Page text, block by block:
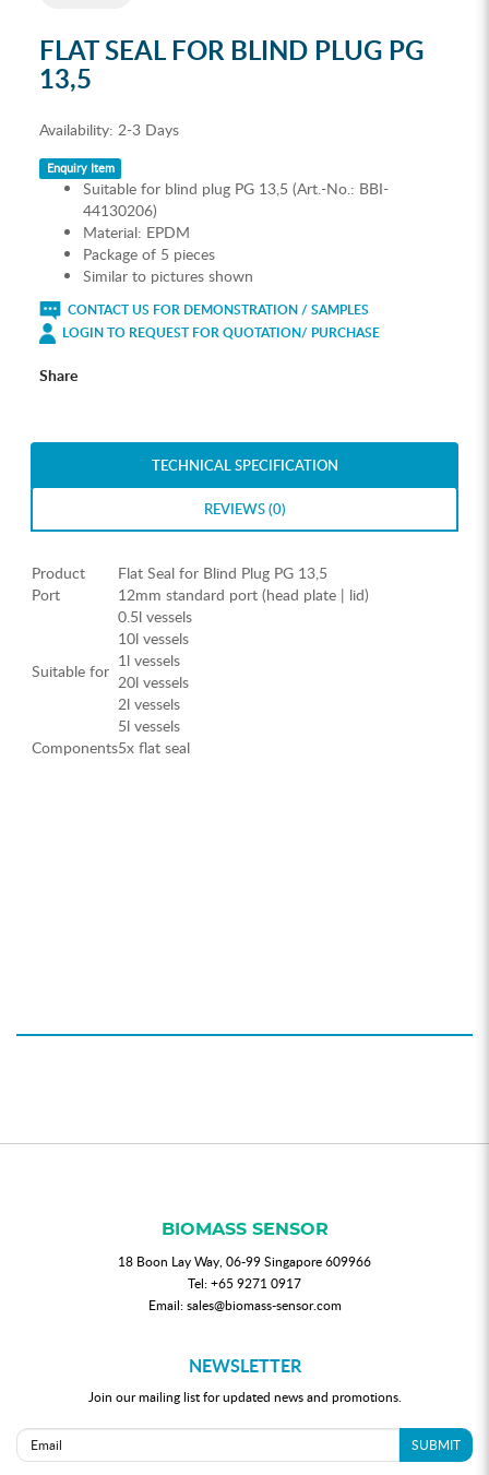
FLAT SEAL FOR BLIND PLUG PG
13,5
Availability: 2-3 Days
Enquiry Item
Suitable for blind plug PG 13,5 (Art.-No.: BBI-
44130206)
Material: EPDM
Package of 5 pieces
Similar to pictures shown
CONTACT US FOR DEMONSTRATION / SAMPLES
LOGIN TO REQUEST FOR QUOTATION/ PURCHASE
Share
TECHNICAL SPECIFICATION
REVIEWS (0)
Product
Flat Seal for Blind Plug PG 13,5
Port
12mm standard port (head plate | lid)
Suitable for
0.5l vessels
10l vessels
1l vessels
20l vessels
2l vessels
5l vessels
Components5x flat seal
BIOMASS SENSOR
18 Boon Lay Way, 06-99 Singapore 609966
Tel:+65 9271 0917
Email:sales@biomass-sensor.com
NEWSLETTER
Join our mailing list for updated news and promotions.
SUBMIT